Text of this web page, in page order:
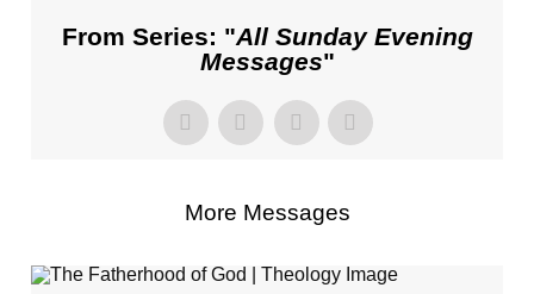
From Series: "All Sunday Evening
Messages"
More Messages